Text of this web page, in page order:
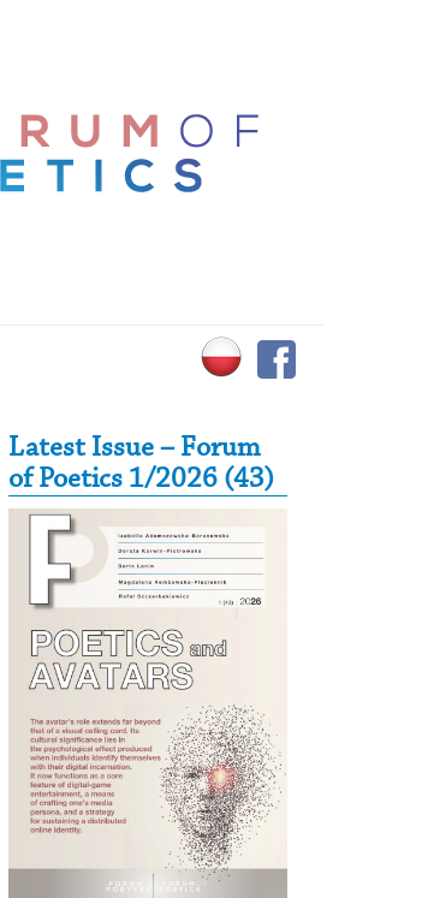
Secondary Sidebar
Latest Issue – Forum
of Poetics 1/2026 (43)